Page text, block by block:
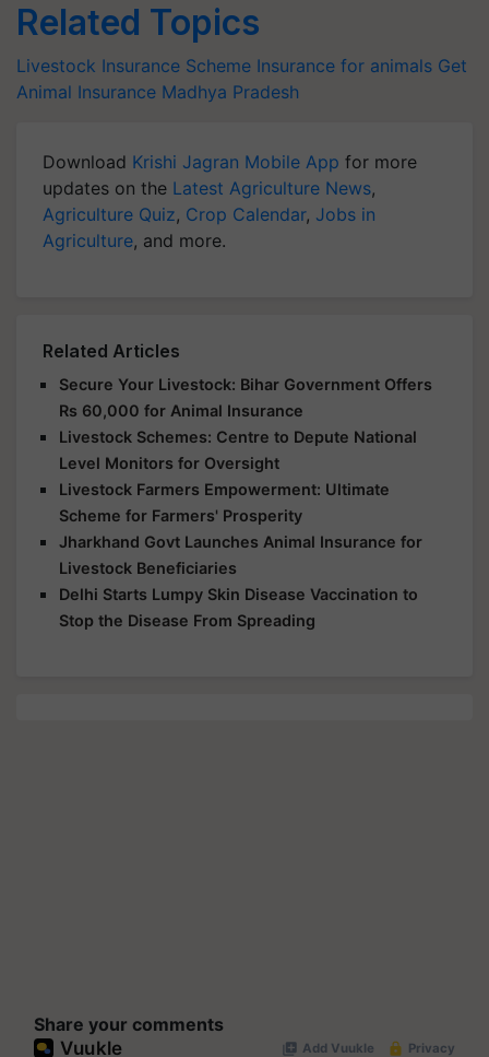
Related Topics
Livestock Insurance Scheme Insurance for animals Get
Animal Insurance Madhya Pradesh
Download Krishi Jagran Mobile App for more
updates on the Latest Agriculture News,
Agriculture Quiz, Crop Calendar, Jobs in
Agriculture, and more.
Related Articles
Secure Your Livestock: Bihar Government Offers
Rs 60,000 for Animal Insurance
Livestock Schemes: Centre to Depute National
Level Monitors for Oversight
Livestock Farmers Empowerment: Ultimate
Scheme for Farmers' Prosperity
Jharkhand Govt Launches Animal Insurance for
Livestock Beneficiaries
Delhi Starts Lumpy Skin Disease Vaccination to
Stop the Disease From Spreading
Share your comments